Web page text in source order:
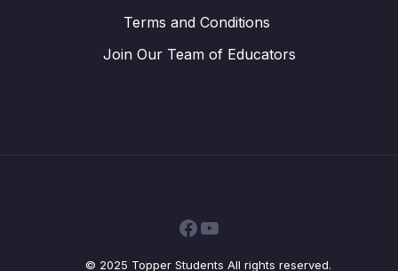
Terms and Conditions ​
Join Our Team of Educators
Facebook
YouTube
© 2025 Topper Students All rights reserved.